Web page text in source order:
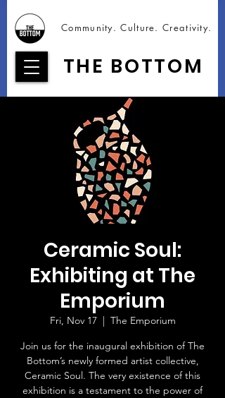
THE BOTTOM
Community. Culture. Creativity.
Ceramic Soul:
Exhibiting at The
Emporium
Fri, Nov 17
  |
The Emporium
Join us for the inaugural exhibition of The
Bottom’s newly formed artist collective,
Ceramic Soul. The very existence of this
exhibition is a testament to the power of